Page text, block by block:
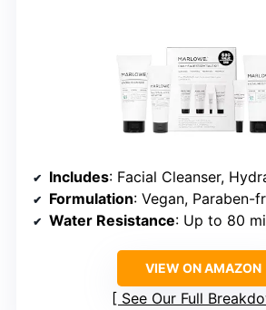
Includes: Facial Cleanser, Hydrating Moisturizer,
Formulation: Vegan, Paraben-
Water Resistance: Up to 80
VIEW ON AMAZON
See Our Full